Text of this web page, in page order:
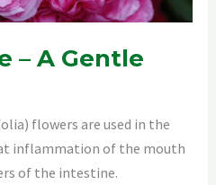
– A Gentle
flowers are used in the
inflammation of the mouth
of the intestine.